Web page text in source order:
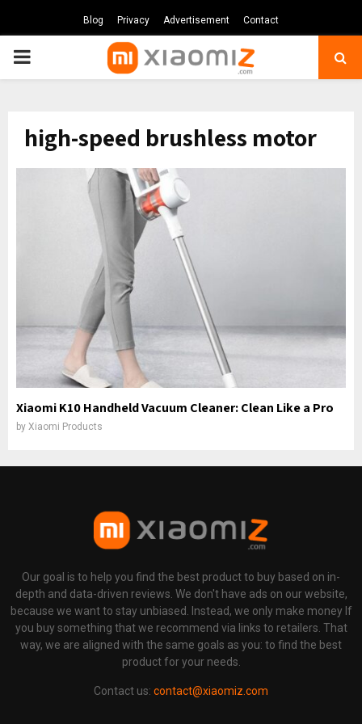
Blog Privacy Advertisement Contact
PRIMARY
high-speed brushless motor
Xiaomi K10 Handheld Vacuum Cleaner: Clean Like a Pro
by Xiaomi Products
Our goal is to help you find the best product to buy based on in-
depth and data-driven reviews. We don't have ads on our website,
because we want to stay unbiased. Instead, we only make money If
you buy something that we recommend via links to retailers. That
way, we are aligned with the same goals as you: to find the best
product for your needs.
Contact us: contact@xiaomiz.com